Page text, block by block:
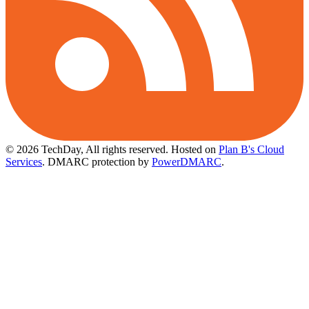
© 2026 TechDay, All rights reserved. Hosted on Plan B's Cloud
Services. DMARC protection by PowerDMARC.